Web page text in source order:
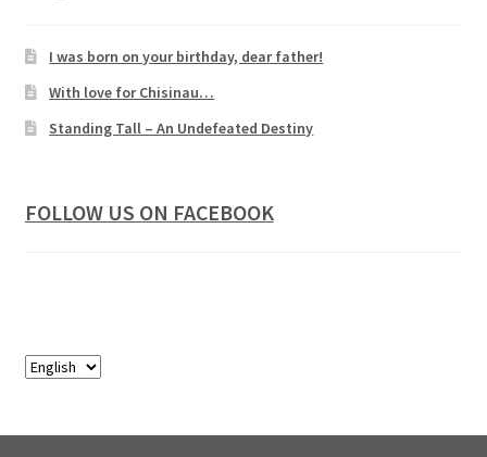
I was born on your birthday, dear father!
With love for Chisinau…
Standing Tall – An Undefeated Destiny
FOLLOW US ON FACEBOOK